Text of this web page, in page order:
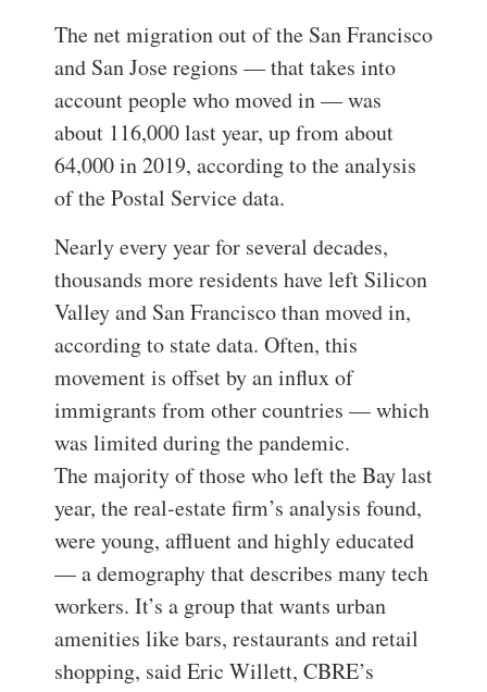
The net migration out of the San Francisco
and San Jose regions — that takes into
account people who moved in — was
about 116,000 last year, up from about
64,000 in 2019, according to the analysis
of the Postal Service data.
Nearly every year for several decades,
thousands more residents have left Silicon
Valley and San Francisco than moved in,
according to state data. Often, this
movement is offset by an influx of
immigrants from other countries — which
was limited during the pandemic.
The majority of those who left the Bay last
year, the real-estate firm’s analysis found,
were young, affluent and highly educated
— a demography that describes many tech
workers. It’s a group that wants urban
amenities like bars, restaurants and retail
shopping, said Eric Willett, CBRE’s